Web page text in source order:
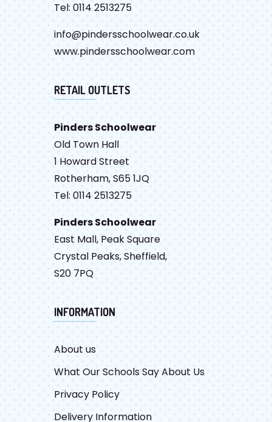
Tel: 0114 2513275
info@pindersschoolwear.co.uk
www.pindersschoolwear.com
RETAIL OUTLETS
Pinders Schoolwear
Old Town Hall
1 Howard Street
Rotherham, S65 1JQ
Tel: 0114 2513275
Pinders Schoolwear
East Mall, Peak Square
Crystal Peaks, Sheffield,
S20 7PQ
INFORMATION
About us
What Our Schools Say About Us
Privacy Policy
Delivery Information